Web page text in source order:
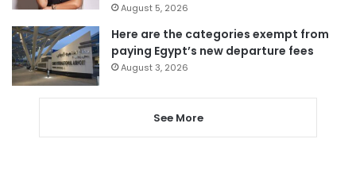
August 5, 2026
Here are the categories exempt from
paying Egypt’s new departure fees
August 3, 2026
See More